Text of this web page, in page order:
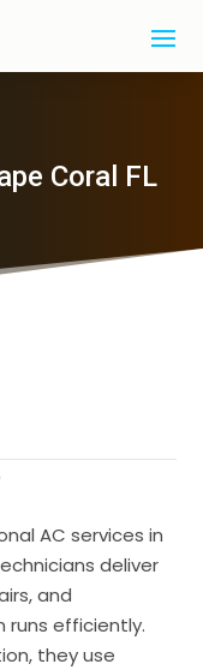
Coral FL
AC services in
deliver
and
runs efficiently.
they use